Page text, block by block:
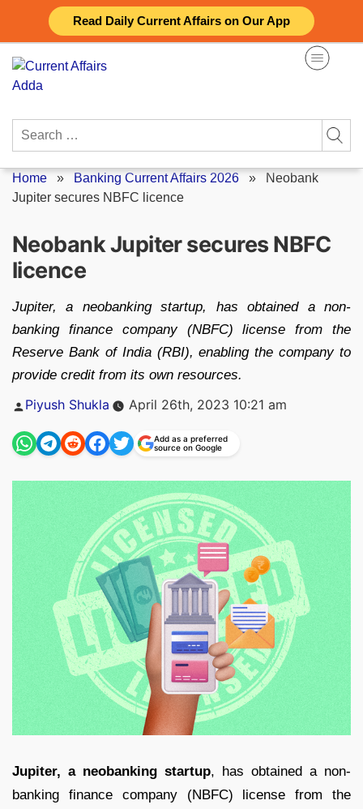
Read Daily Current Affairs on Our App
content
Search
Home » Banking Current Affairs 2026 » Neobank
Jupiter secures NBFC licence
Neobank Jupiter secures NBFC
licence
Jupiter, a neobanking startup, has obtained a non-
banking finance company (NBFC) license from the
Reserve Bank of India (RBI), enabling the company to
provide credit from its own resources.
Posted
Piyush Shukla April 26th, 2023 10:21 am
Add as a preferred
source on Google
Jupiter, a neobanking startup, has obtained a non-
banking finance company (NBFC) license from the